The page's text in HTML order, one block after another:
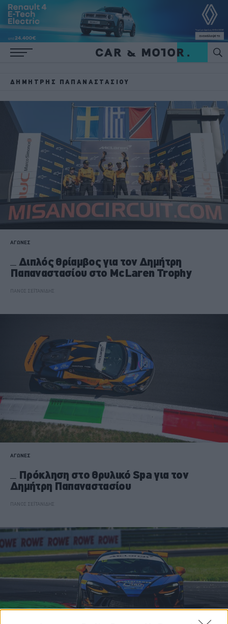
ΔΗΜΉΤΡΗΣ ΠΑΠΑΝΑΣΤΑΣΊΟΥ
ΑΓΩΝΕΣ
Διπλός θρίαμβος για τον Δημήτρη
Παπαναστασίου στο McLaren Trophy
ΠΑΝΟΣ ΣΕΪΤΑΝΙΔΗΣ
ΑΓΩΝΕΣ
Πρόκληση στο θρυλικό Spa για τον
Δημήτρη Παπαναστασίου
ΠΑΝΟΣ ΣΕΪΤΑΝΙΔΗΣ